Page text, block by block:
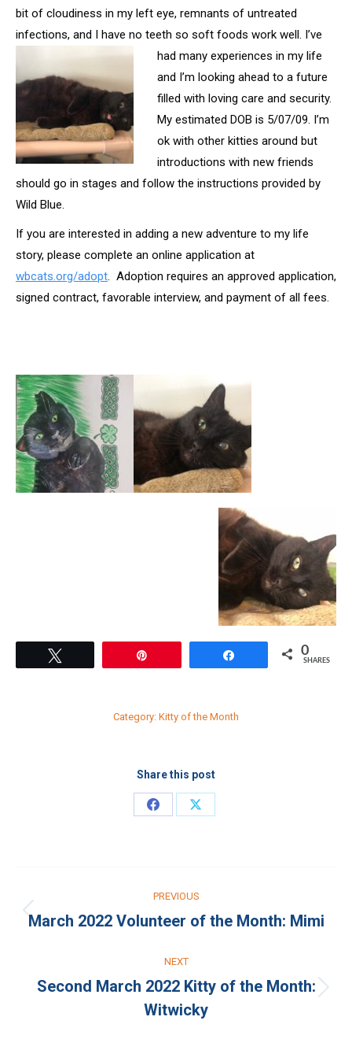
bit of cloudiness in my left eye, remnants of untreated
infections, and I have no teeth so soft foods work well. I’ve
had many experiences in my life
and I’m looking ahead to a future
filled with loving care and security.
My estimated DOB is 5/07/09. I’m
ok with other kitties around but
introductions with new friends
should go in stages and follow the instructions provided by
Wild Blue.
If you are interested in adding a new adventure to my life
story, please complete an online application at
wbcats.org/adopt. Adoption requires an approved application,
signed contract, favorable interview, and payment of all fees.
0
SHARES
Category: Kitty of the Month
Share this post
Share
Share
navigation
PREVIOUS
Previous
March 2022 Volunteer of the Month: Mimi
NEXT
Next
post:
Second March 2022 Kitty of the Month:
Witwicky